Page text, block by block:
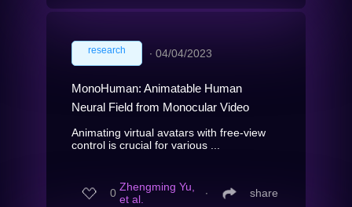
research ∙ 04/04/2023
MonoHuman: Animatable Human
Neural Field from Monocular Video
Animating virtual avatars with free-view
control is crucial for various ...
0 Zhengming Yu,
et al.
∙ share